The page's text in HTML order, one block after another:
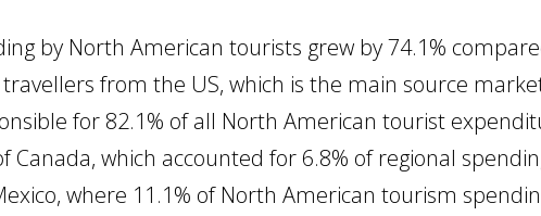
by North American tourists grew by 74.1%
from the US, which is the main source
for 82.1% of all North American tourist
which accounted for 6.8% of regional
where 11.1% of North American tourism